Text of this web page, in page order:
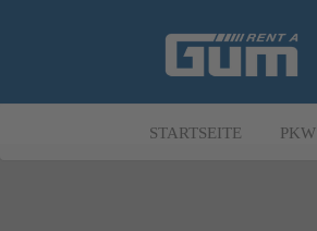
STARTSEITE PKW